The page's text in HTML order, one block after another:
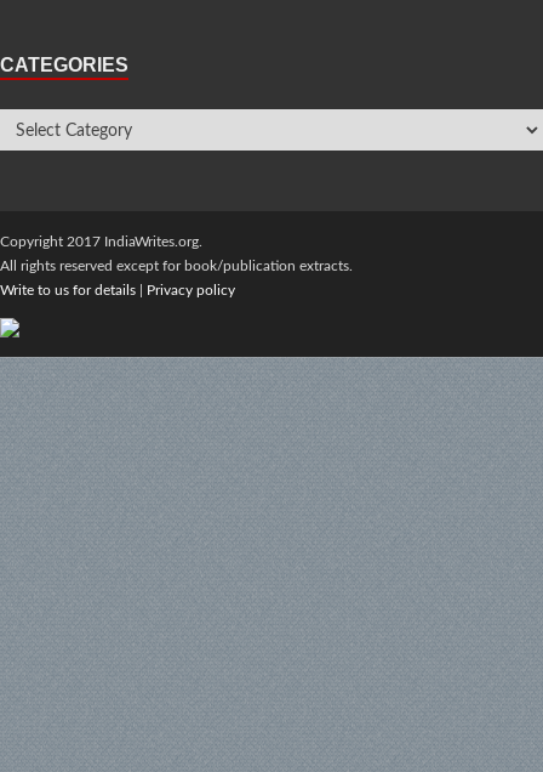
CATEGORIES
Copyright 2017 IndiaWrites.org.
All rights reserved except for book/publication extracts.
Write to us for details
Privacy policy